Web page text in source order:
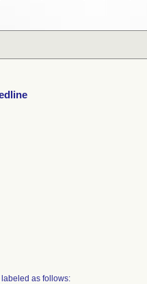
as follows: